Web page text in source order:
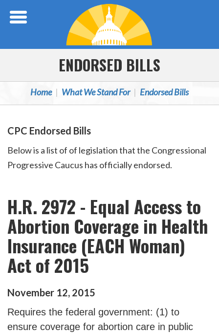
ENDORSED BILLS
Home What We Stand For Endorsed Bills
CPC Endorsed Bills
Below is a list of of legislation that the Congressional
Progressive Caucus has officially endorsed.
H.R. 2972 - Equal Access to
Abortion Coverage in Health
Insurance (EACH Woman)
Act of 2015
November 12, 2015
Requires the federal government: (1) to
ensure coverage for abortion care in public